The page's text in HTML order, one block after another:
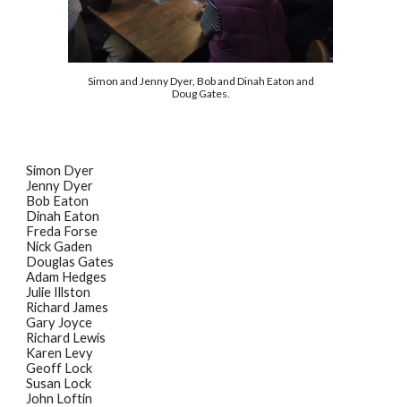
Simon and Jenny Dyer, Bob and Dinah Eaton and
Doug Gates.
Simon Dyer
Jenny Dyer
Bob Eaton
Dinah Eaton
Freda Forse
Nick Gaden
Douglas Gates
Adam Hedges
Julie Illston
Richard James
Gary Joyce
Richard Lewis
Karen Levy
Geoff Lock
Susan Lock
John Loftin